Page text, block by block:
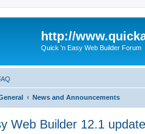
http://
Quick 'n Easy Web Builder Forum
News and Announcements
Web Builder 12.1 update